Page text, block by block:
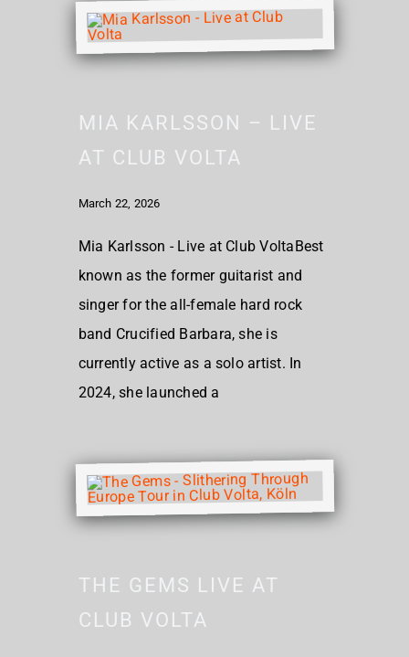
MIA KARLSSON – LIVE
AT CLUB VOLTA
March 22, 2026
Mia Karlsson - Live at Club VoltaBest
known as the former guitarist and
singer for the all-female hard rock
band Crucified Barbara, she is
currently active as a solo artist. In
2024, she launched a
THE GEMS LIVE AT
CLUB VOLTA